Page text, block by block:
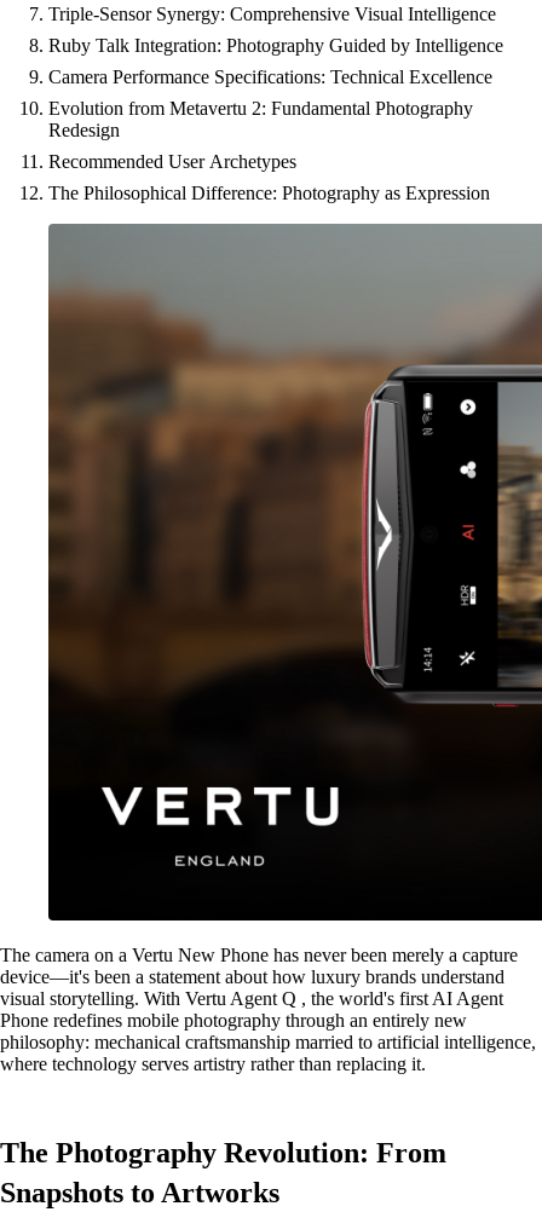
Triple-Sensor Synergy: Comprehensive Visual Intelligence
Ruby Talk Integration: Photography Guided by Intelligence
Camera Performance Specifications: Technical Excellence
Evolution from Metavertu 2: Fundamental Photography
Redesign
Recommended User Archetypes
The Philosophical Difference: Photography as Expression
The camera on a Vertu New Phone has never been merely a capture
device—it's been a statement about how luxury brands understand
visual storytelling. With Vertu Agent Q , the world's first AI Agent
Phone redefines mobile photography through an entirely new
philosophy: mechanical craftsmanship married to artificial intelligence,
where technology serves artistry rather than replacing it.
The Photography Revolution: From
Snapshots to Artworks